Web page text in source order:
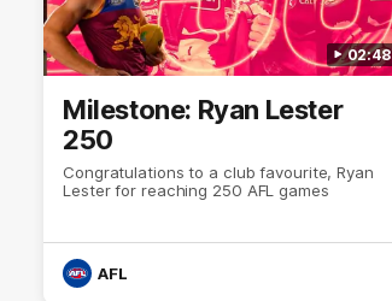
02:48
Milestone: Ryan Lester
250
Congratulations to a club favourite, Ryan
Lester for reaching 250 AFL games
AFL